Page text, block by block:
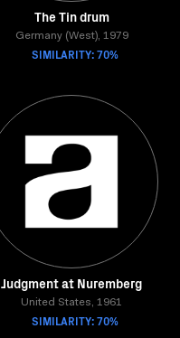
The Tin drum
Germany (West), 1979
SIMILARITY: 70%
Judgment at Nuremberg
United States, 1961
SIMILARITY: 70%